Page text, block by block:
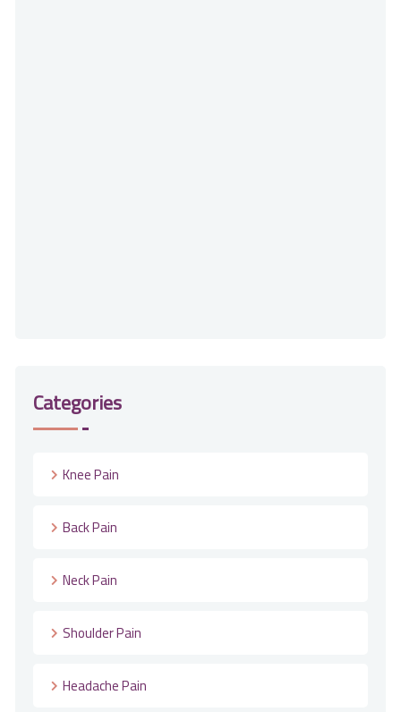
Categories
Knee Pain
Back Pain
Neck Pain
Shoulder Pain
Headache Pain